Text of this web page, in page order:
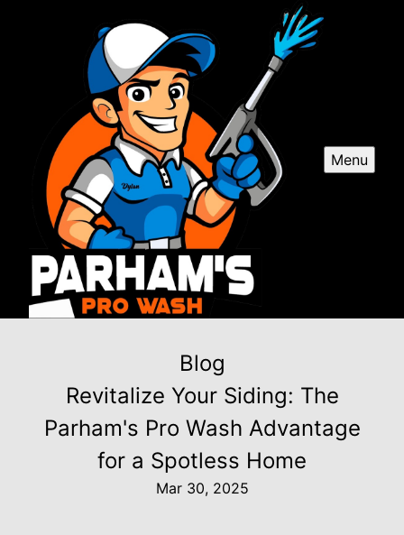
Menu
Blog
Revitalize Your Siding: The
Parham's Pro Wash Advantage
for a Spotless Home
Mar 30, 2025